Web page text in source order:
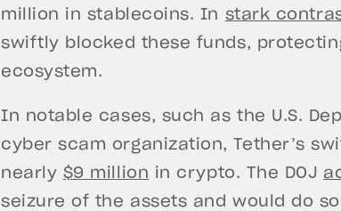
million in stablecoins. In stark
swiftly blocked these funds,
ecosystem.
In notable cases, such as the U.S.
cyber scam organization, Tether’s
nearly $9 million in crypto. The DOJ
seizure of the assets and would do so